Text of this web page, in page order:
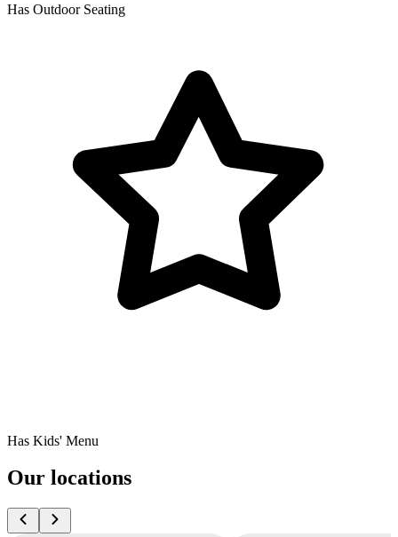
Has Outdoor Seating
Has Kids' Menu
Our locations